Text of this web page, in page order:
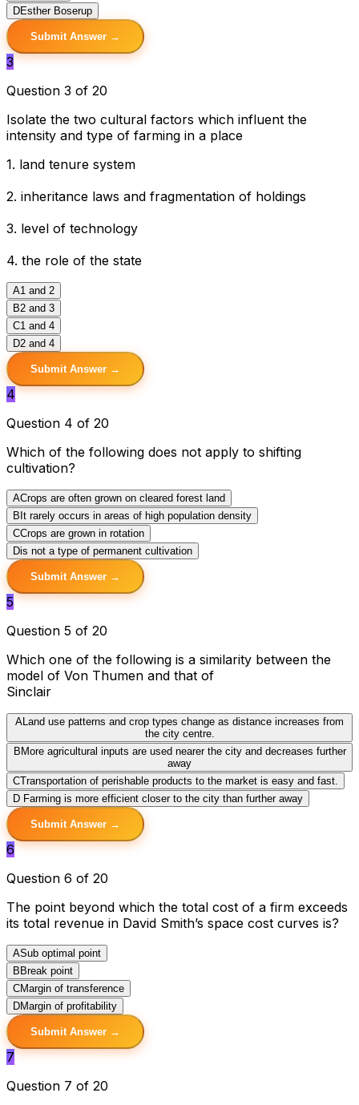
DEsther Boserup
Submit Answer →
3
Question 3 of 20
Isolate the two cultural factors which influent the
intensity and type of farming in a place
1. land tenure system
2. inheritance laws and fragmentation of holdings
3. level of technology
4. the role of the state
A1 and 2
B2 and 3
C1 and 4
D2 and 4
Submit Answer →
4
Question 4 of 20
Which of the following does not apply to shifting
cultivation?
ACrops are often grown on cleared forest land
B It rarely occurs in areas of high population density
CCrops are grown in rotation
Dis not a type of permanent cultivation
Submit Answer →
5
Question 5 of 20
Which one of the following is a similarity between the
model of Von Thumen and that of
Sinclair
A Land use patterns and crop types change as distance increases from
the city centre.
B More agricultural inputs are used nearer the city and decreases further
away
CTransportation of perishable products to the market is easy and fast.
D Farming is more efficient closer to the city than further away
Submit Answer →
6
Question 6 of 20
The point beyond which the total cost of a firm exceeds
its total revenue in David Smith’s space cost curves is?
ASub optimal point
B Break point
CMargin of transference
DMargin of profitability
Submit Answer →
7
Question 7 of 20